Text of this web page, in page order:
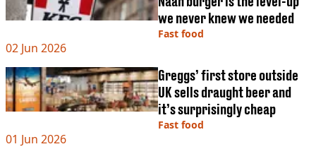
DIET
FAST FOOD
MCDONALDS
STARBUCKS
BURGER KING
SUBWAY
we never knew we needed
Fast food
02 Jun 2026
Greggs’ first store outside
UK sells draught beer and
it’s surprisingly cheap
Fast food
01 Jun 2026